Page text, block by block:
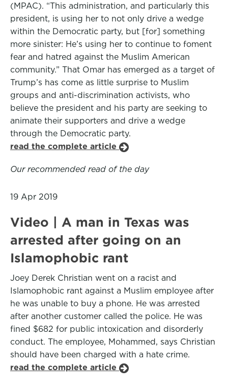
(MPAC). “This administration, and particularly this
president, is using her to not only drive a wedge
within the Democratic party, but [for] something
more sinister: He’s using her to continue to foment
fear and hatred against the Muslim American
community.” That Omar has emerged as a target of
Trump’s has come as little surprise to Muslim
groups and anti-discrimination activists, who
believe the president and his party are seeking to
animate their supporters and drive a wedge
through the Democratic party.
read the complete article
Our recommended read of the day
19 Apr 2019
Video | A man in Texas was
arrested after going on an
Islamophobic rant
Joey Derek Christian went on a racist and
Islamophobic rant against a Muslim employee after
he was unable to buy a phone. He was arrested
after another customer called the police. He was
fined $682 for public intoxication and disorderly
conduct. The employee, Mohammed, says Christian
should have been charged with a hate crime.
read the complete article